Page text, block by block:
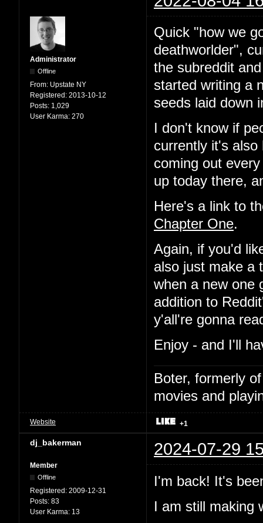
Administrator
Offline
From: Upstate NY
Registered: 2013-10-12
Posts: 1,029
User Karma: 270
Quick "how we
deathworlder",
the subreddit
started writing a
seeds laid down
I don't know if
currently it's also
coming out
up today there,
Here's a link to
Chapter One.
Again, if you'd
also just make a
when a new one
addition to
y'all're gonna
Enjoy - and I'll
Boter, formerly
movies and
Website +1
dj_bakerman 2024-07-29
Member
Offline
Registered: 2009-12-31
Posts: 83
User Karma: 13
I'm back! It's
I am still making